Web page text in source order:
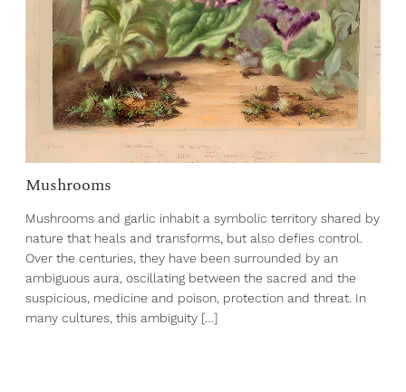
Mushrooms
Mushrooms and garlic inhabit a symbolic territory shared by
nature that heals and transforms, but also defies control.
Over the centuries, they have been surrounded by an
ambiguous aura, oscillating between the sacred and the
suspicious, medicine and poison, protection and threat. In
many cultures, this ambiguity […]